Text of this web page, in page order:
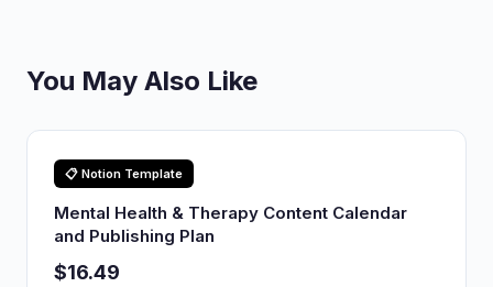
You May Also Like
📋 Notion Template
Mental Health & Therapy Content Calendar
and Publishing Plan
$16.49